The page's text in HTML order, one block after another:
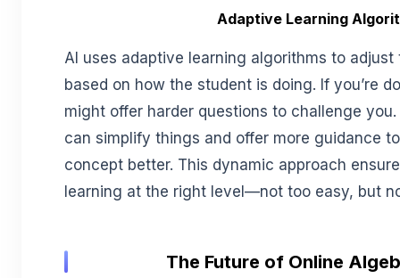
Adaptive Learning
AI uses adaptive learning algorithms to
based on how the student is doing. If you’re
might offer harder questions to challenge
can simplify things and offer more guidance
concept better. This dynamic approach
learning at the right level—not too easy, but
The Future of Online